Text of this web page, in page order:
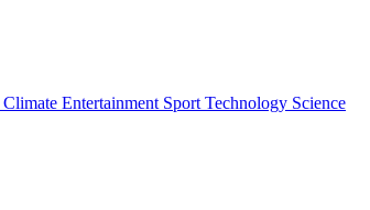
Climate Entertainment Sport Technology Science